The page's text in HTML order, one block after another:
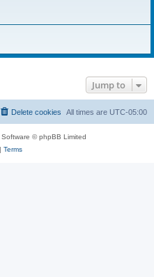
Jump to
All times are UTC-05:00
Delete cookies
© phpBB Limited
Terms